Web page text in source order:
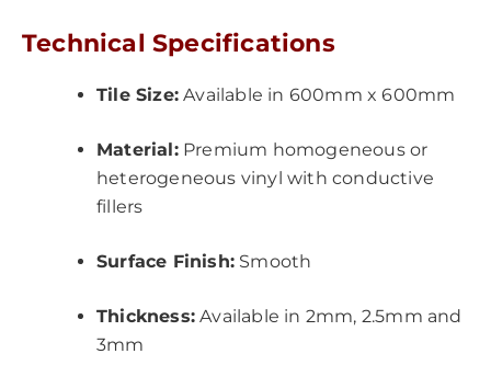
Technical Specifications
Tile Size: Available in 600mm x 600mm
Material:Premium homogeneous or
heterogeneous vinyl with conductive
fillers
Surface Finish: Smooth
Thickness: Available in 2mm, 2.5mm and
3mm